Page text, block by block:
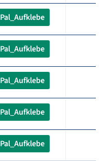
Pal_Aufklebe
Pal_Aufklebe
Pal_Aufklebe
Pal_Aufklebe
Pal_Aufklebe